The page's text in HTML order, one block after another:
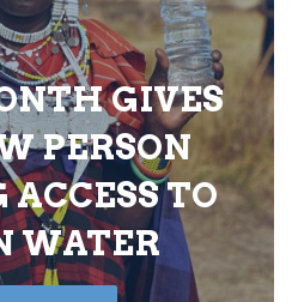
GIVES
PERSON
ACCESS TO
WATER